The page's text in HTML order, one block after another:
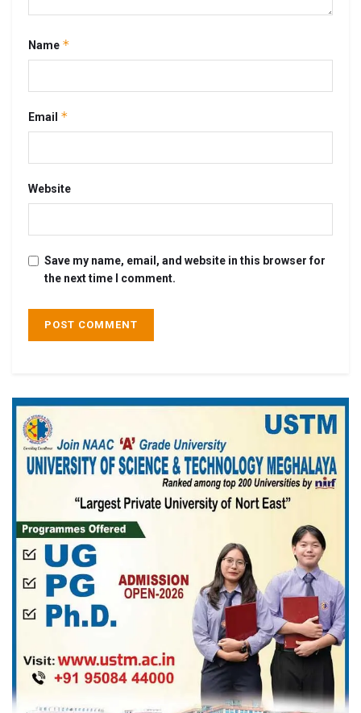
Name *
Email *
Website
Save my name, email, and website in this browser for
the next time I comment.